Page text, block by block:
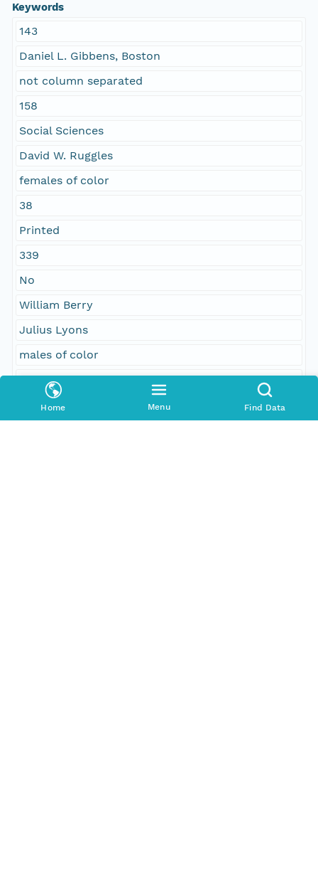
Home Menu Find Data
Keywords
143
Daniel L. Gibbens, Boston
not column separated
158
Social Sciences
David W. Ruggles
females of color
38
Printed
339
No
William Berry
Julius Lyons
males of color
colored citizens
People and Associated Parties